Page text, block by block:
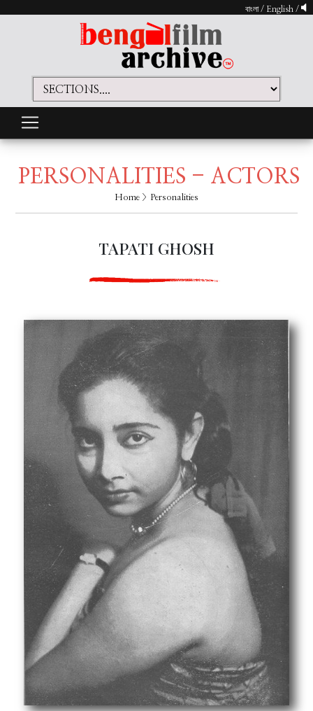
বাংলা/ English /
PERSONALITIES - ACTORS
Home > Personalities
TAPATI GHOSH